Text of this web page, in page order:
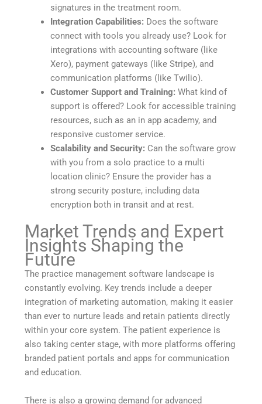
signatures in the treatment room.
Integration Capabilities: Does the software
connect with tools you already use? Look for
integrations with accounting software (like
Xero), payment gateways (like Stripe), and
communication platforms (like Twilio).
Customer Support and Training: What kind of
support is offered? Look for accessible training
resources, such as an in app academy, and
responsive customer service.
Scalability and Security: Can the software grow
with you from a solo practice to a multi
location clinic? Ensure the provider has a
strong security posture, including data
encryption both in transit and at rest.
Market Trends and Expert
Insights Shaping the
Future
The practice management software landscape is
constantly evolving. Key trends include a deeper
integration of marketing automation, making it easier
than ever to nurture leads and retain patients directly
within your core system. The patient experience is
also taking center stage, with more platforms offering
branded patient portals and apps for communication
and education.
There is also a growing demand for advanced